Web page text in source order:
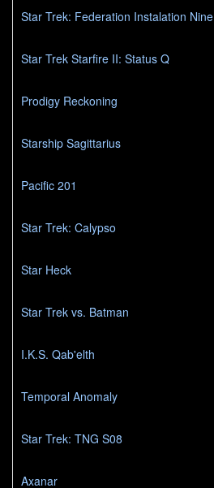
Star Trek: Federation Instalation Nine
Star Trek Starfire II: Status Q
Prodigy Reckoning
Starship Sagittarius
Pacific 201
Star Trek: Calypso
Star Heck
Star Trek vs. Batman
I.K.S. Qab'elth
Temporal Anomaly
Star Trek: TNG S08
Axanar